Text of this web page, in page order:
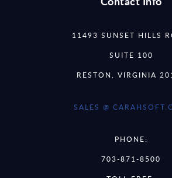
11493 SUNSET HILLS
SUITE 100
RESTON, VIRGINIA
SALES @
PHONE:
703-871-8500